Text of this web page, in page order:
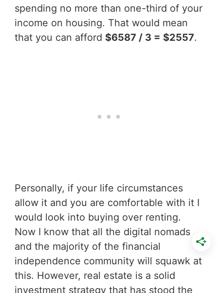
spending no more than one-third of your
income on housing. That would mean
that you can afford $6587 / 3 = $2557.
Personally, if your life circumstances
allow it and you are comfortable with it I
would look into buying over renting.
Now I know that all the digital nomads
and the majority of the financial
independence community will squawk at
this. However, real estate is a solid
investment strategy that has stood the